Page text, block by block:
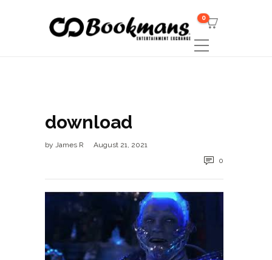
0
download
by James R
August 21, 2021
0